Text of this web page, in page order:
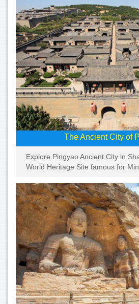
The Ancient City of
Explore Pingyao Ancient City in
World Heritage Site famous for